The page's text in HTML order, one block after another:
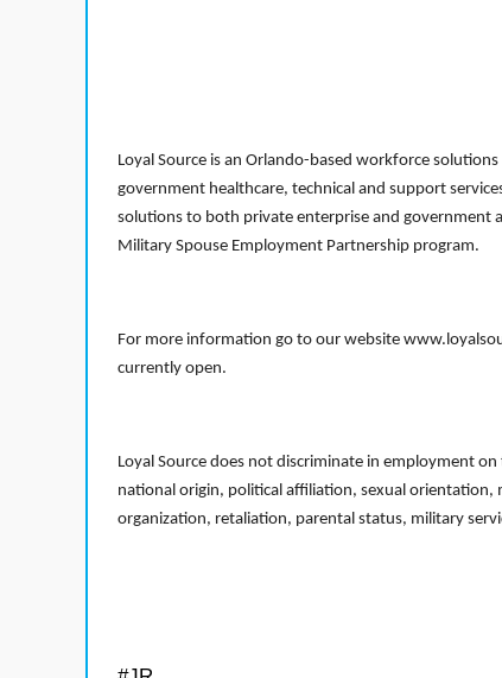
Loyal Source is an Orlando-based workforce
government healthcare, technical and support
solutions to both private enterprise and government
Military Spouse Employment Partnership program.
For more information go to our website
currently open.
Loyal Source does not discriminate in employment
national origin, political affiliation, sexual
organization, retaliation, parental status, military